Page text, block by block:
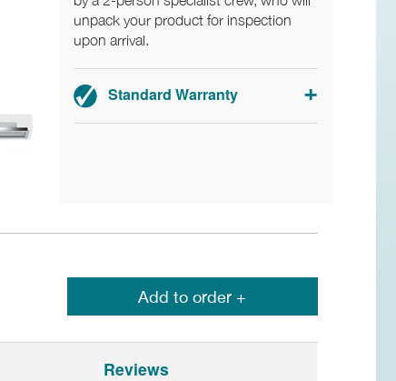
unpack your product for inspection
upon arrival.
Standard Warranty
Add to order +
Reviews